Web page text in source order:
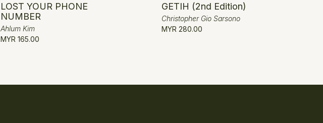
LOST YOUR PHONE
NUMBER
Ahlum Kim
MYR 165.00
GETIH (2nd Edition)
Christopher Gio Sarsono
MYR 280.00